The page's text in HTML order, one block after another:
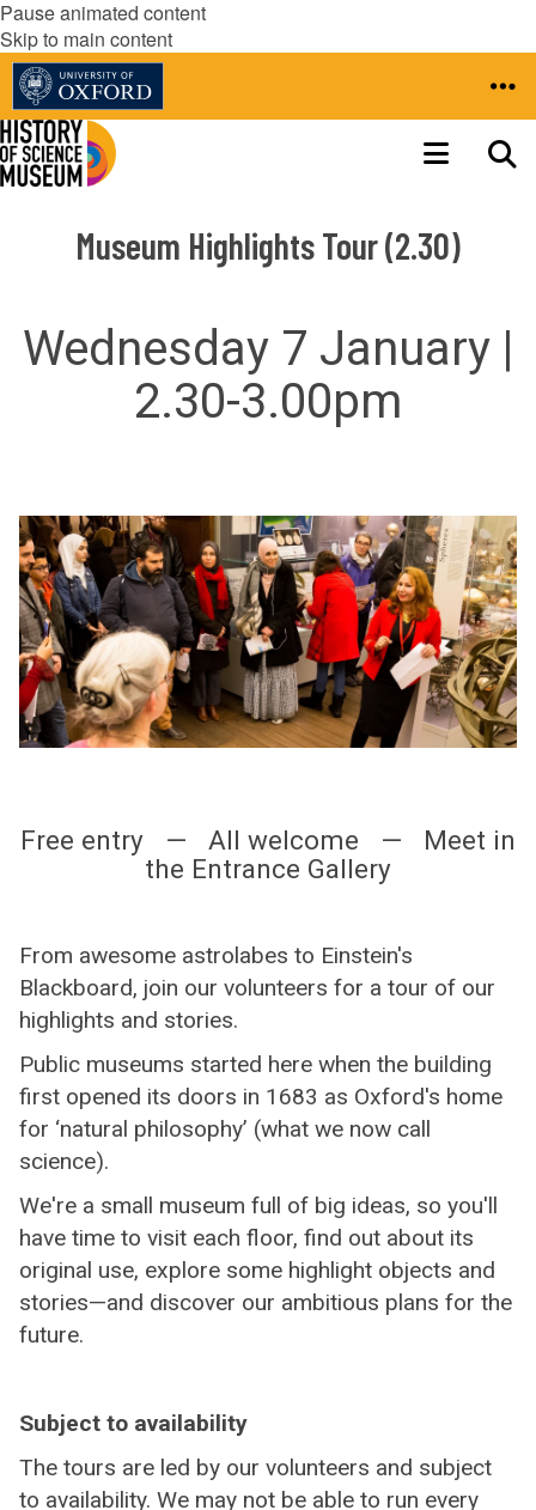
Pause animated content
Skip to main content
Museum Highlights Tour (2.30)
Wednesday 7 January |
2.30-3.00pm
Free entry — All welcome — Meet in
the Entrance Gallery
From awesome astrolabes to Einstein's
Blackboard, join our volunteers for a tour of our
highlights and stories.
Public museums started here when the building
first opened its doors in 1683 as Oxford's home
for ‘natural philosophy’ (what we now call
science).
We're a small museum full of big ideas, so you'll
have time to visit each floor, find out about its
original use, explore some highlight objects and
stories—and discover our ambitious plans for the
future.
Subject to availability
The tours are led by our volunteers and subject
to availability. We may not be able to run every